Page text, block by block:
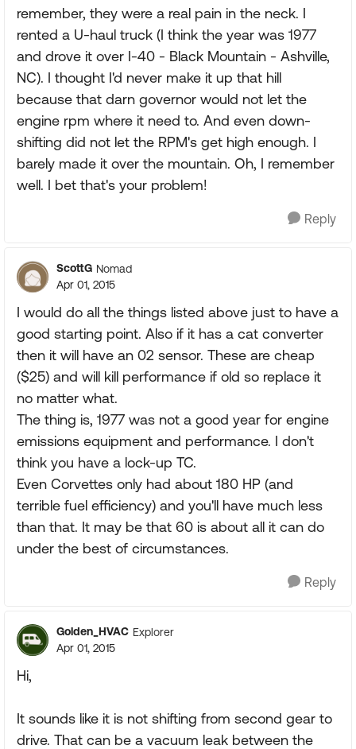
remember, they were a real pain in the neck. I
rented a U-haul truck (I think the year was 1977
and drove it over I-40 - Black Mountain - Ashville,
NC). I thought I'd never make it up that hill
because that darn governor would not let the
engine rpm where it need to. And even down-
shifting did not let the RPM's get high enough. I
barely made it over the mountain. Oh, I remember
well. I bet that's your problem!
Reply
ScottG Nomad
Apr 01, 2015
I would do all the things listed above just to have a
good starting point. Also if it has a cat converter
then it will have an 02 sensor. These are cheap
($25) and will kill performance if old so replace it
no matter what.
The thing is, 1977 was not a good year for engine
emissions equipment and performance. I don't
think you have a lock-up TC.
Even Corvettes only had about 180 HP (and
terrible fuel efficiency) and you'll have much less
than that. It may be that 60 is about all it can do
under the best of circumstances.
Reply
Golden_HVAC Explorer
Apr 01, 2015
Hi,
It sounds like it is not shifting from second gear to
drive. That can be a vacuum leak between the